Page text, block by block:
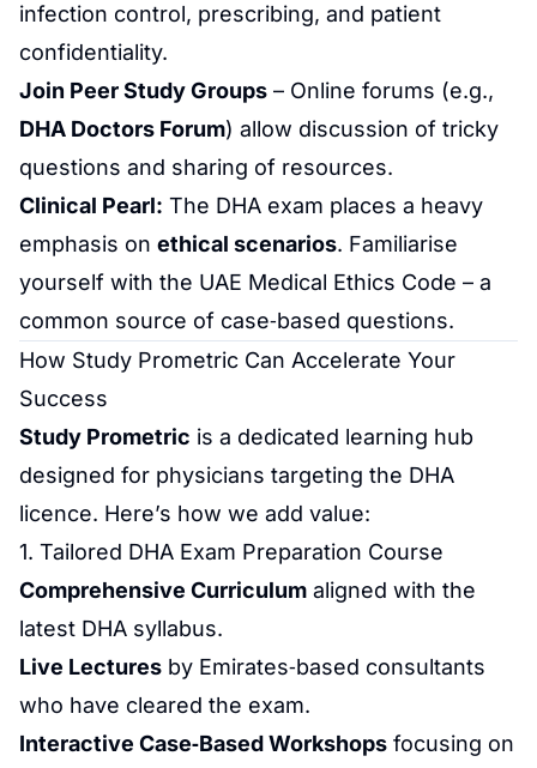
infection control, prescribing, and patient
confidentiality.
Join Peer Study Groups – Online forums (e.g.,
DHA Doctors Forum) allow discussion of tricky
questions and sharing of resources.
Clinical Pearl: The DHA exam places a heavy
emphasis on ethical scenarios. Familiarise
yourself with the UAE Medical Ethics Code – a
common source of case‑based questions.
How Study Prometric Can Accelerate Your
Success
Study Prometric is a dedicated learning hub
designed for physicians targeting the DHA
licence. Here’s how we add value:
1. Tailored DHA Exam Preparation Course
Comprehensive Curriculum aligned with the
latest DHA syllabus.
Live Lectures by Emirates‑based consultants
who have cleared the exam.
Interactive Case‑Based Workshops focusing on